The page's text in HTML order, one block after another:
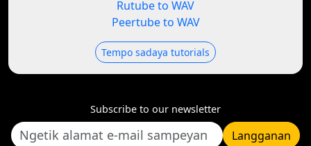
Rutube to WAV
Peertube to WAV
Tempo sadaya tutorials
Subscribe to our newsletter
Langganan